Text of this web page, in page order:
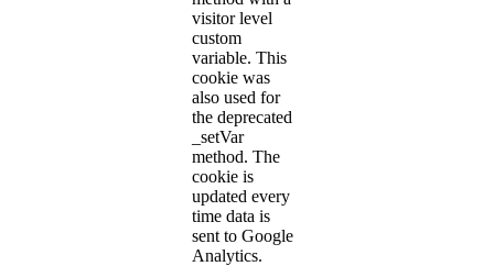
visitor level
custom
variable. This
cookie was
also used for
the deprecated
_setVar
method. The
cookie is
updated every
time data is
sent to Google
Analytics.